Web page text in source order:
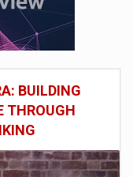
BUILDING
THROUGH